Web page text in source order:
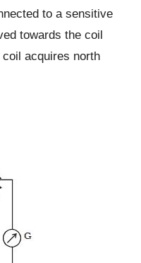
to a sensitive
towards the coil
acquires north